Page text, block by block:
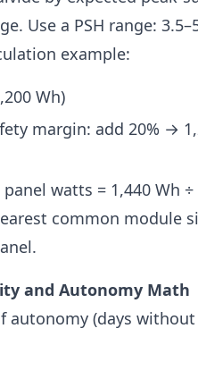
Use a PSH range:
example:
Wh)
margin: add 20% →
watts = 1,440 Wh
common module
and Autonomy Math
autonomy (days